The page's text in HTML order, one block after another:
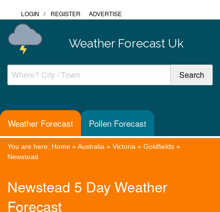
LOGIN / REGISTER ADVERTISE
Weather Forecast Uk
Weather Forecast Pollen Forecast
You are here: Home »Australia » Victoria » Goldfields »
Newstead
Newstead 5 Day Weather
Forecast